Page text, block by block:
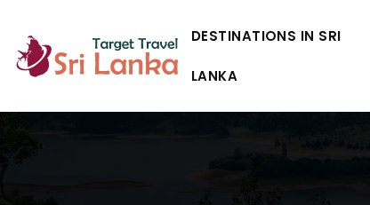
DESTINATIONS IN SRI
LANKA